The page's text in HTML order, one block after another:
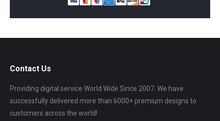
Contact Us
Providing digital service World Wide Since 2007. We have
successfully delivered more than 6000+ premium designs to
customers across the world!